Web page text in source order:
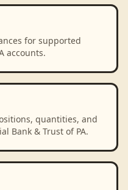
for supported
accounts.
quantities, and
Bank & Trust of PA.